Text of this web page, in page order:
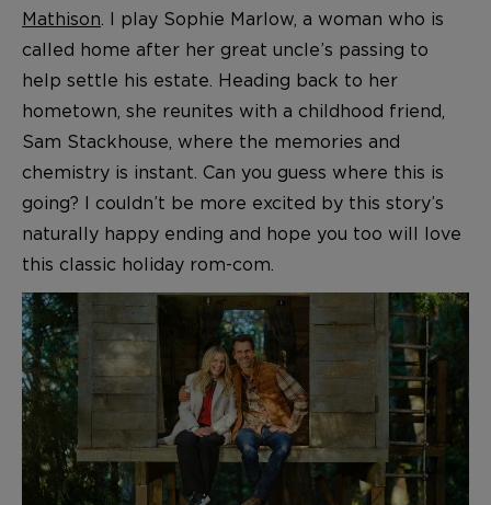
Mathison . I play Sophie Marlow, a woman who is
called home after her great uncle’s passing to
help settle his estate. Heading back to her
hometown, she reunites with a childhood friend,
Sam Stackhouse, where the memories and
chemistry is instant. Can you guess where this is
going? I couldn’t be more excited by this story’s
naturally happy ending and hope you too will love
this classic holiday rom-com.